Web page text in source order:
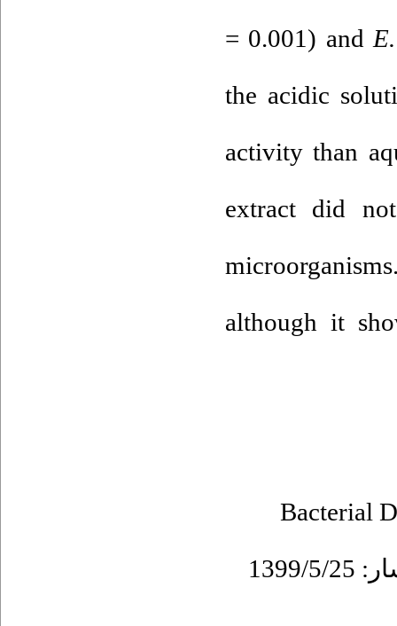
= 0.001) and
the acidic
activity than
extract did
although it
Bacterial